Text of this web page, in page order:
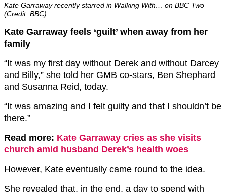
Kate Garraway recently starred in Walking With… on BBC Two
(Credit: BBC)
Kate Garraway feels ‘guilt’ when away from her
family
“It was my first day without Derek and without Darcey
and Billy,” she told her GMB co-stars, Ben Shephard
and Susanna Reid, today.
“It was amazing and I felt guilty and that I shouldn’t be
there.”
Read more: Kate Garraway cries as she visits
church amid husband Derek’s health woes
However, Kate eventually came round to the idea.
She revealed that, in the end, a day to spend with